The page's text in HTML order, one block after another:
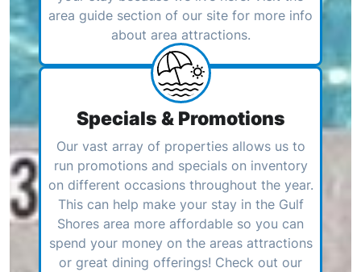
area guide section of our site for more info
about area attractions.
Specials & Promotions
Our vast array of properties allows us to
run promotions and specials on inventory
on different occasions throughout the year.
This can help make your stay in the Gulf
Shores area more affordable so you can
spend your money on the areas attractions
or great dining offerings! Check out our